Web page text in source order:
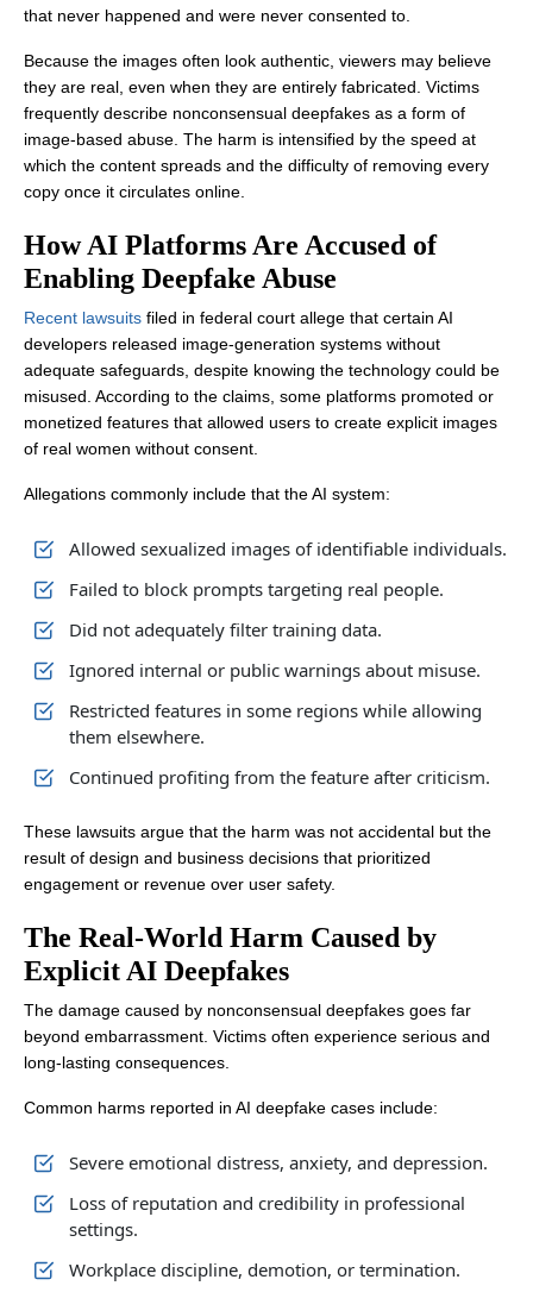
that never happened and were never consented to.
Because the images often look authentic, viewers may believe
they are real, even when they are entirely fabricated. Victims
frequently describe nonconsensual deepfakes as a form of
image-based abuse. The harm is intensified by the speed at
which the content spreads and the difficulty of removing every
copy once it circulates online.
How AI Platforms Are Accused of
Enabling Deepfake Abuse
Recent lawsuits filed in federal court allege that certain AI
developers released image-generation systems without
adequate safeguards, despite knowing the technology could be
misused. According to the claims, some platforms promoted or
monetized features that allowed users to create explicit images
of real women without consent.
Allegations commonly include that the AI system:
Allowed sexualized images of identifiable individuals.
Failed to block prompts targeting real people.
Did not adequately filter training data.
Ignored internal or public warnings about misuse.
Restricted features in some regions while allowing
them elsewhere.
Continued profiting from the feature after criticism.
These lawsuits argue that the harm was not accidental but the
result of design and business decisions that prioritized
engagement or revenue over user safety.
The Real-World Harm Caused by
Explicit AI Deepfakes
The damage caused by nonconsensual deepfakes goes far
beyond embarrassment. Victims often experience serious and
long-lasting consequences.
Common harms reported in AI deepfake cases include:
Severe emotional distress, anxiety, and depression.
Loss of reputation and credibility in professional
settings.
Workplace discipline, demotion, or termination.